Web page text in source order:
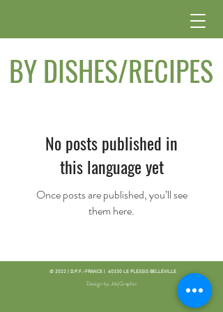
BY DISHES/RECIPES
No posts published in
this language yet
Once posts are published, you’ll see
them here.
© 2022 | D.P.F.-FRANCE | 60330 LE PLESSIS BELLEVILLE
Design by Jds|Graphic